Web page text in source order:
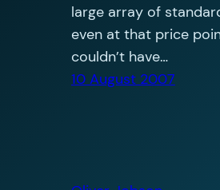
large array of
even at that price
couldn’t have…
10 August 2007